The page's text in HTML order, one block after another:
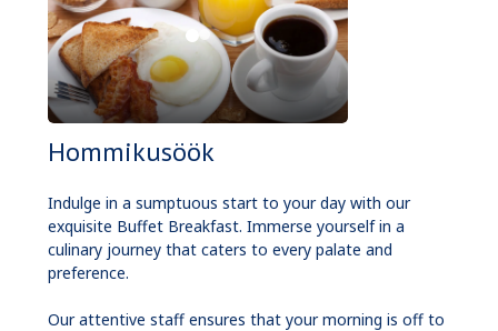
Hommikusöök
Indulge in a sumptuous start to your day with our
exquisite Buffet Breakfast. Immerse yourself in a
culinary journey that caters to every palate and
preference.
Our attentive staff ensures that your morning is off to